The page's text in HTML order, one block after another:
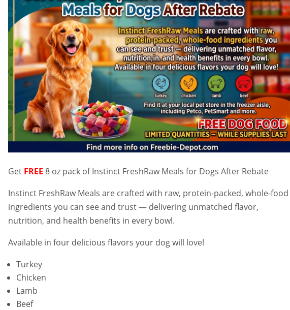
Get FREE 8 oz pack of Instinct FreshRaw Meals for Dogs After Rebate
Instinct FreshRaw Meals are crafted with raw, protein-packed, whole-food
ingredients you can see and trust — delivering unmatched flavor,
nutrition, and health benefits in every bowl.
Available in four delicious flavors your dog will love!
Turkey
Chicken
Lamb
Beef